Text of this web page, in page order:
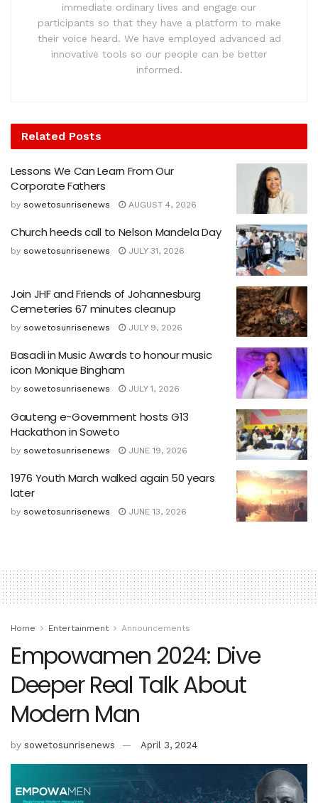
immediate ordinary lives and engage our
participants so that they have a platform to make
their voice heard. We have employed advanced ad
innovative tools so our people can be better
informed.
Related Posts
Lessons We Can Learn From Our
Corporate Fathers
by sowetosunrisenews AUGUST 4, 2026
Church heeds call to Nelson Mandela Day
by sowetosunrisenews JULY 31, 2026
Join JHF and Friends of Johannesburg
Cemeteries 67 minutes cleanup
by sowetosunrisenews JULY 9, 2026
Basadi in Music Awards to honour music
icon Monique Bingham
by sowetosunrisenews JULY 1, 2026
Gauteng e-Government hosts G13
Hackathon in Soweto
by sowetosunrisenews JUNE 19, 2026
1976 Youth March walked again 50 years
later
by sowetosunrisenews JUNE 13, 2026
Home Entertainment Announcements
Empowamen 2024: Dive
Deeper Real Talk About
Modern Man
by sowetosunrisenews April 3, 2024